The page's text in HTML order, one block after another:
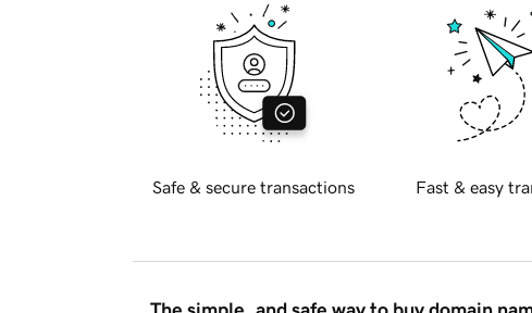
Safe & secure transactions Fast & easy